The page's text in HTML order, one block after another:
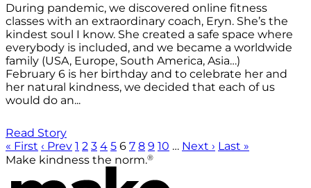
During pandemic, we discovered online fitness
classes with an extraordinary coach, Eryn. She’s the
kindest soul I know. She created a safe space where
everybody is included, and we became a worldwide
family (USA, Europe, South America, Asia…)
February 6 is her birthday and to celebrate her and
her natural kindness, we decided that each of us
would do an...
Read Story
« First ‹ Prev 1 2 3 4 5 6 7 8 9 10 … Next › Last »
Make kindness the norm.®